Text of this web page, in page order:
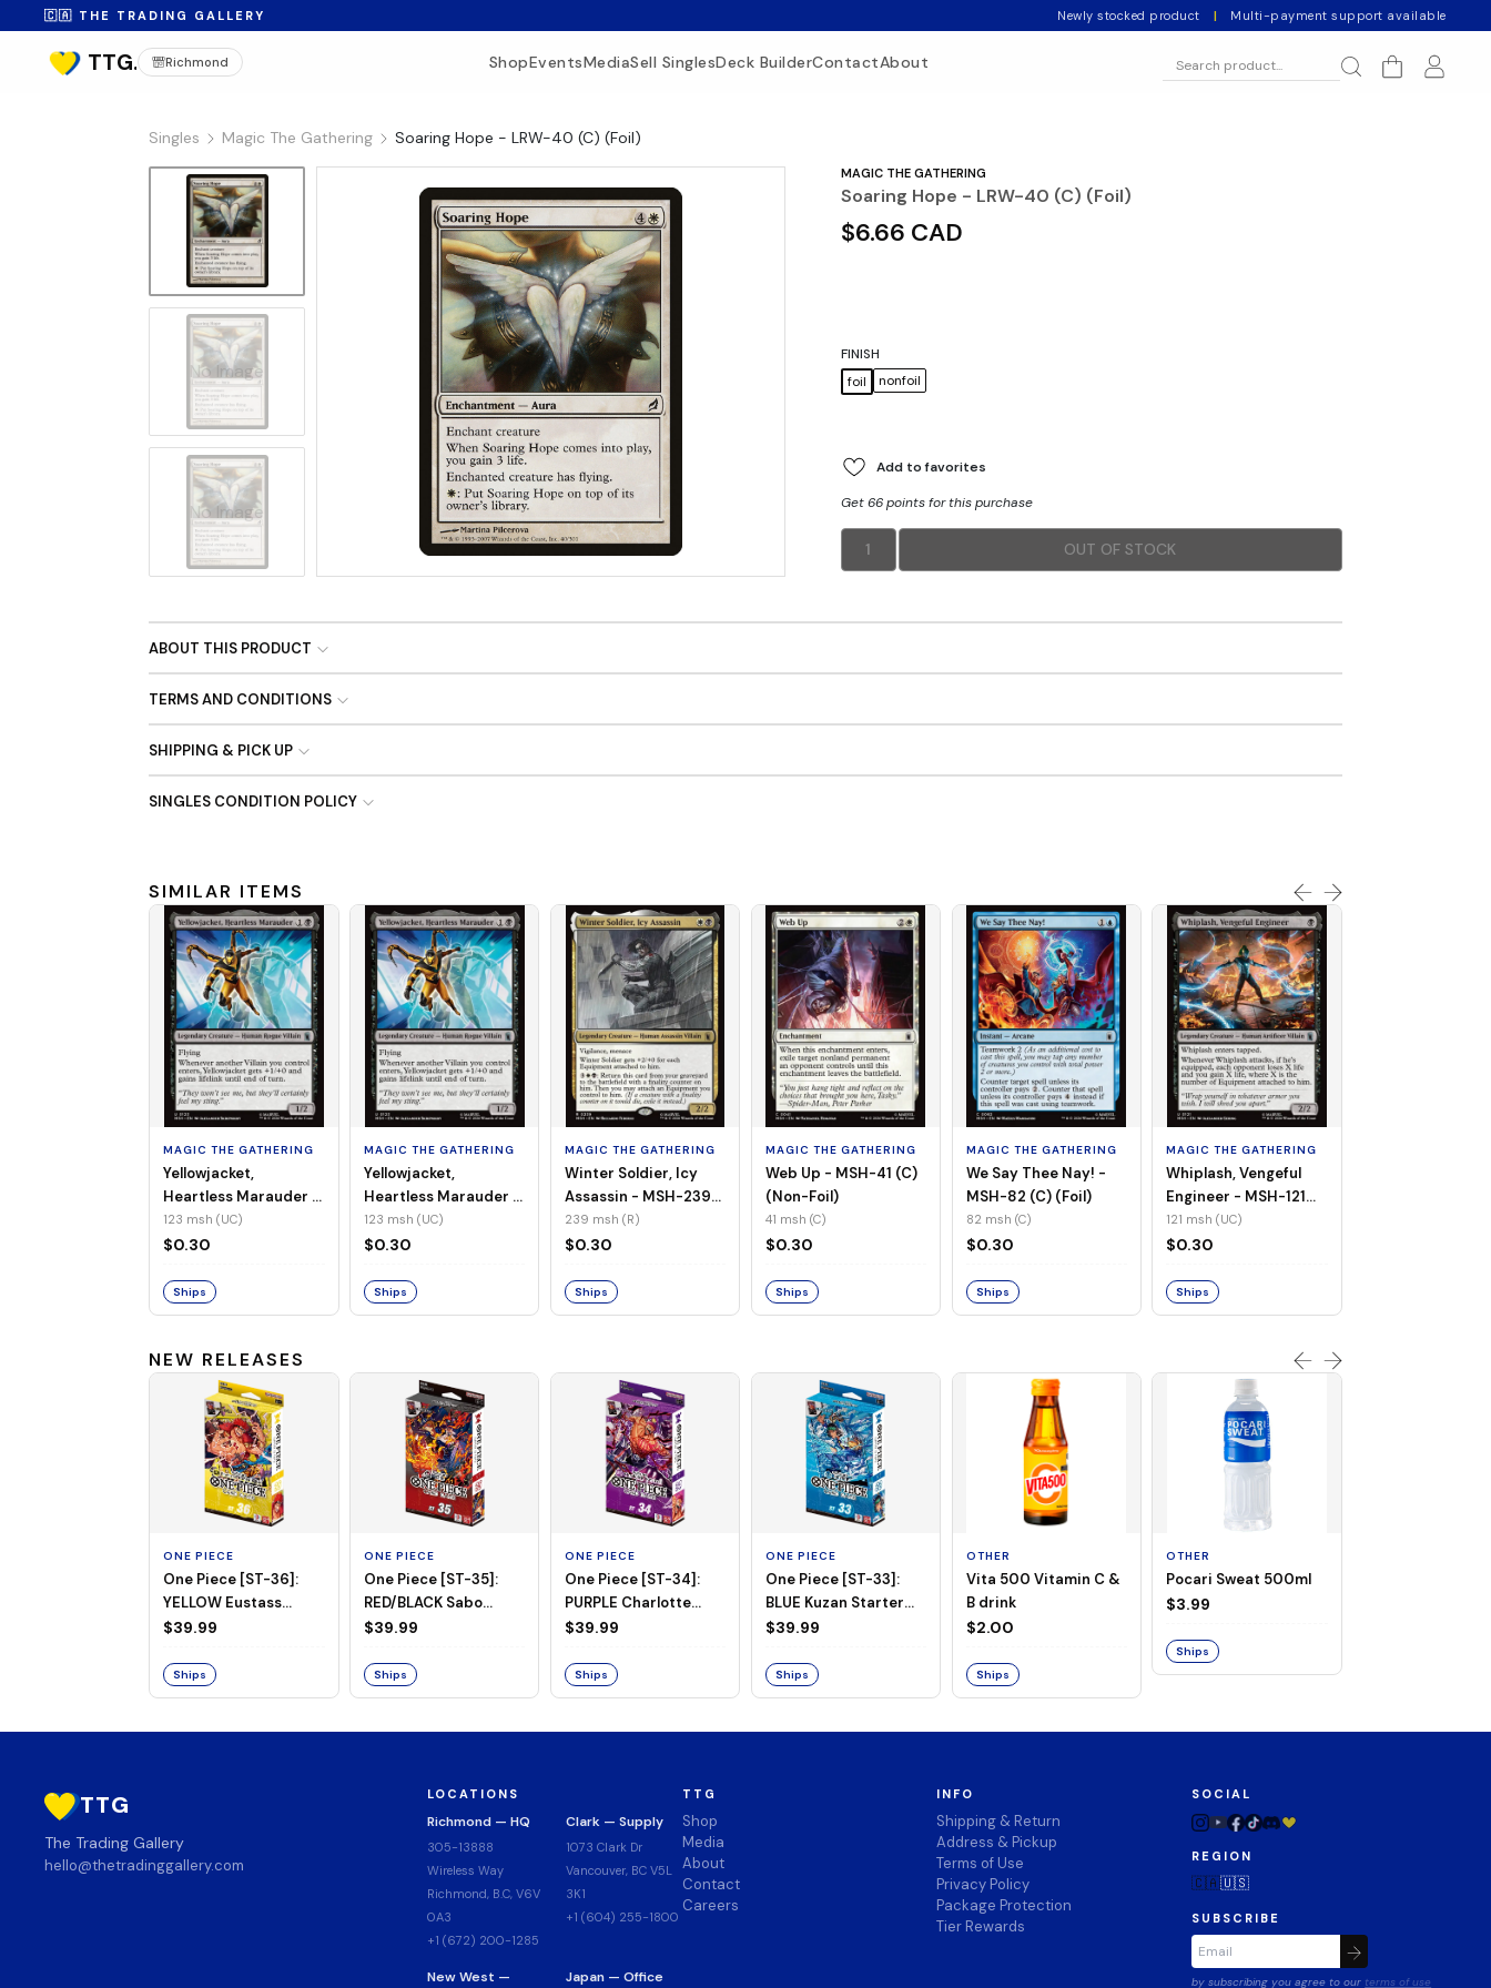
🇨🇦 THE TRADING GALLERY Newly stocked product | Multi-payment support available
Richmond ShopEventsMediaSell SinglesDeck BuilderContactAbout
Singles Magic The Gathering Soaring Hope - LRW-40 (C) (Foil)
No Image
No Image
MAGIC THE GATHERING
Soaring Hope - LRW-40 (C) (Foil)
$6.66 CAD
FINISH
foil
nonfoil
Add to favorites
Get 66 points for this purchase
1 OUT OF STOCK
ABOUT THIS PRODUCT
TERMS AND CONDITIONS
SHIPPING & PICK UP
SINGLES CONDITION POLICY
SIMILAR ITEMS
MAGIC THE GATHERING
Yellowjacket,
Heartless Marauder -
MSH-123 (UC) (Non-
Foil)
123 msh (UC)
$0.30
Ships
MAGIC THE GATHERING
Yellowjacket,
Heartless Marauder -
MSH-123 (UC) (Foil)
123 msh (UC)
$0.30
Ships
MAGIC THE GATHERING
Winter Soldier, Icy
Assassin - MSH-239
(R) (Non-Foil)
239 msh (R)
$0.30
Ships
MAGIC THE GATHERING
Web Up - MSH-41 (C)
(Non-Foil)
41 msh (C)
$0.30
Ships
MAGIC THE GATHERING
We Say Thee Nay! -
MSH-82 (C) (Foil)
82 msh (C)
$0.30
Ships
MAGIC THE GATHERING
Whiplash, Vengeful
Engineer - MSH-121
(UC) (Non-Foil)
121 msh (UC)
$0.30
Ships
NEW RELEASES
ONE PIECE
One Piece [ST-36]:
YELLOW Eustass
"Captain" Kid Starter
$39.99
Ships
ONE PIECE
One Piece [ST-35]:
RED/BLACK Sabo
Starter Deck
$39.99
Ships
ONE PIECE
One Piece [ST-34]:
PURPLE Charlotte
Katakuri Starter Deck
$39.99
Ships
ONE PIECE
One Piece [ST-33]:
BLUE Kuzan Starter
Deck
$39.99
Ships
OTHER
Vita 500 Vitamin C &
B drink
$2.00
Ships
OTHER
Pocari Sweat 500ml
$3.99
Ships
TTG
The Trading Gallery
hello@thetradinggallery.com
LOCATIONS
Richmond — HQ
305-13888
Wireless Way
Richmond, B.C, V6V
0A3
+1 (672) 200-1285
Clark — Supply
1073 Clark Dr
Vancouver, BC V5L
3K1
+1 (604) 255-1800
New West — Japan — Office
TTG
Shop
Media
About
Contact
Careers
INFO
Shipping & Return
Address & Pickup
Terms of Use
Privacy Policy
Package Protection
Tier Rewards
SOCIAL
REGION
🇨🇦🇺🇸
SUBSCRIBE
by subscribing you agree to our terms of use